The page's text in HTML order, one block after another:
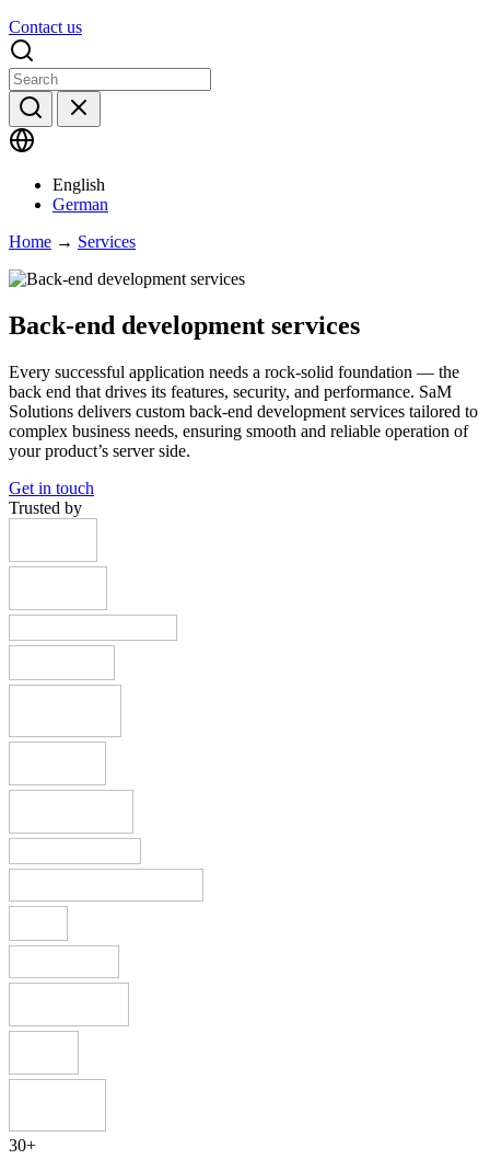
Contact us
English
German
Home → Services
Back-end development services
Every successful application needs a rock-solid foundation — the
back end that drives its features, security, and performance. SaM
Solutions delivers custom back-end development services tailored to
complex business needs, ensuring smooth and reliable operation of
your product’s server side.
Get in touch
Trusted by
30+